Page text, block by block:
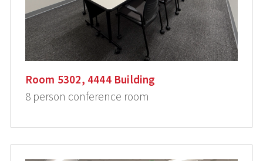
Room 5302, 4444 Building
8 person conference room